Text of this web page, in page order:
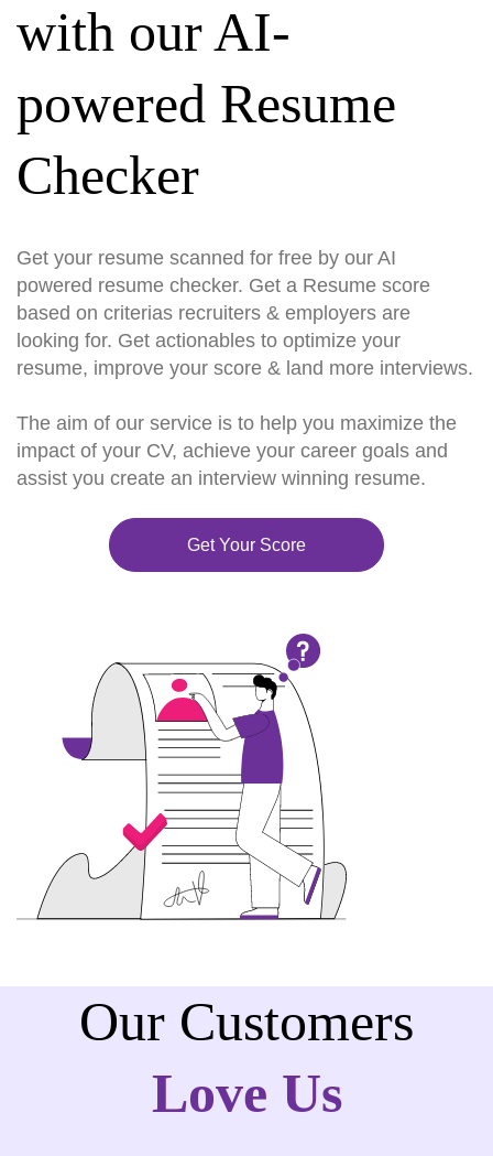
with our AI-
powered Resume
Checker
Get your resume scanned for free by our AI
powered resume checker. Get a Resume score
based on criterias recruiters & employers are
looking for. Get actionables to optimize your
resume, improve your score & land more interviews.
The aim of our service is to help you maximize the
impact of your CV, achieve your career goals and
assist you create an interview winning resume.
Get Your Score
Our Customers
Love Us